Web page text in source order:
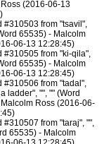
(2016-06-13
#310503 from "tsavil",
65535) - Malcolm
06-13 12:28:45)
#310505 from "ki-qila",
65535) - Malcolm
06-13 12:28:45)
#310506 from "tadal",
ladder", "", "" (Word
Ross (2016-06-
#310507 from "taraj", "",
65535) - Malcolm